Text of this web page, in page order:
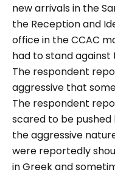
new arrivals in the
the Reception and
office in the CCAC
had to stand against
The respondent
aggressive that
The respondent
scared to be
the aggressive
were reportedly
in Greek and